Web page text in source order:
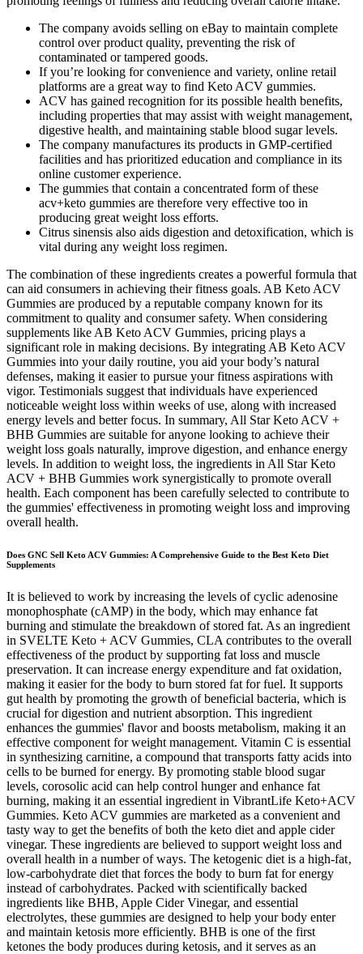
The company avoids selling on eBay to maintain complete
control over product quality, preventing the risk of
contaminated or tampered goods.
If you’re looking for convenience and variety, online retail
platforms are a great way to find Keto ACV gummies.
ACV has gained recognition for its possible health benefits,
including properties that may assist with weight management,
digestive health, and maintaining stable blood sugar levels.
The company manufactures its products in GMP-certified
facilities and has prioritized education and compliance in its
online customer experience.
The gummies that contain a concentrated form of these
acv+keto gummies are therefore very effective too in
producing great weight loss efforts.
Citrus sinensis also aids digestion and detoxification, which is
vital during any weight loss regimen.
The combination of these ingredients creates a powerful formula that
can aid consumers in achieving their fitness goals. AB Keto ACV
Gummies are produced by a reputable company known for its
commitment to quality and consumer safety. When considering
supplements like AB Keto ACV Gummies, pricing plays a
significant role in making decisions. By integrating AB Keto ACV
Gummies into your daily routine, you aid your body’s natural
defenses, making it easier to pursue your fitness aspirations with
vigor. Testimonials suggest that individuals have experienced
noticeable weight loss within weeks of use, along with increased
energy levels and better focus. In summary, All Star Keto ACV +
BHB Gummies are suitable for anyone looking to achieve their
weight loss goals naturally, improve digestion, and enhance energy
levels. In addition to weight loss, the ingredients in All Star Keto
ACV + BHB Gummies work synergistically to promote overall
health. Each component has been carefully selected to contribute to
the gummies' effectiveness in promoting weight loss and improving
overall health.
Does GNC Sell Keto ACV Gummies: A Comprehensive Guide to the Best Keto Diet
Supplements
It is believed to work by increasing the levels of cyclic adenosine
monophosphate (cAMP) in the body, which may enhance fat
burning and stimulate the breakdown of stored fat. As an ingredient
in SVELTE Keto + ACV Gummies, CLA contributes to the overall
effectiveness of the product by supporting fat loss and muscle
preservation. It can increase energy expenditure and fat oxidation,
making it easier for the body to burn stored fat for fuel. It supports
gut health by promoting the growth of beneficial bacteria, which is
crucial for digestion and nutrient absorption. This ingredient
enhances the gummies' flavor and boosts metabolism, making it an
effective component for weight management. Vitamin C is essential
in synthesizing carnitine, a compound that transports fatty acids into
cells to be burned for energy. By promoting stable blood sugar
levels, corosolic acid can help control hunger and enhance fat
burning, making it an essential ingredient in VibrantLife Keto+ACV
Gummies. Keto ACV gummies are marketed as a convenient and
tasty way to get the benefits of both the keto diet and apple cider
vinegar. These ingredients are believed to support weight loss and
overall health in a number of ways. The ketogenic diet is a high-fat‚
low-carbohydrate diet that forces the body to burn fat for energy
instead of carbohydrates. Packed with scientifically backed
ingredients like BHB, Apple Cider Vinegar, and essential
electrolytes, these gummies are designed to help your body enter
and maintain ketosis more efficiently. BHB is one of the first
ketones the body produces during ketosis, and it serves as an